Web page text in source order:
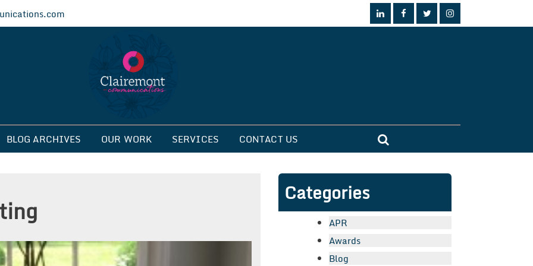
BLOG ARCHIVES OUR WORK SERVICES CONTACT US
Categories
APR
Awards
Blog